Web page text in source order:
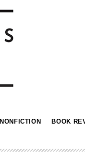
NONFICTION BOOK